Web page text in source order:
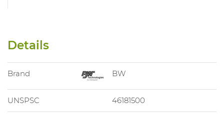
Details
Brand BW
UNSPSC 46181500